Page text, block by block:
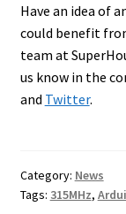
Have an idea of
could benefit
team at
us know in the
and Twitter.
Category: News
Tags: 315MHz,